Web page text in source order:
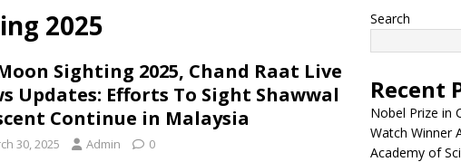
2025
Sighting 2025, Chand Raat Live
Updates: Efforts To Sight Shawwal
Continue in Malaysia
30, 2025 Admin 0
Search
Recent
Nobel Prize in
Watch Winner
Academy of